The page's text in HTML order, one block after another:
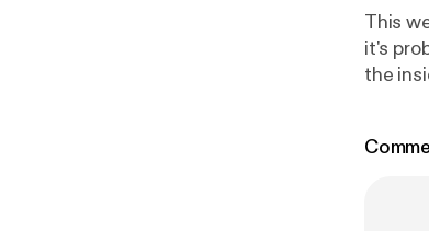
This
it's probably
the
s://